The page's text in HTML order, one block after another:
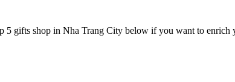
5 gifts shop in Nha Trang City below if you want to